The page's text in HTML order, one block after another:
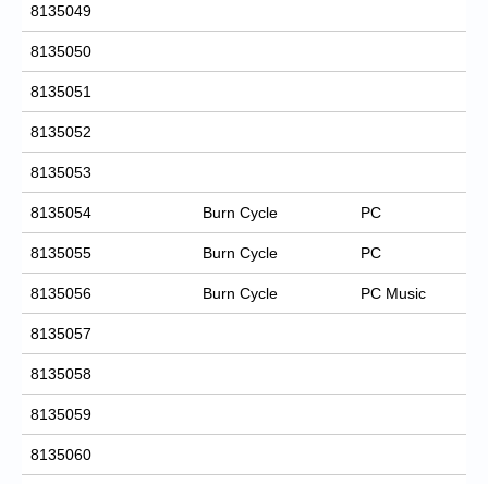
8135049
8135050
8135051
8135052
8135053
8135054 Burn Cycle PC
8135055 Burn Cycle PC
8135056 Burn Cycle PC Music
8135057
8135058
8135059
8135060